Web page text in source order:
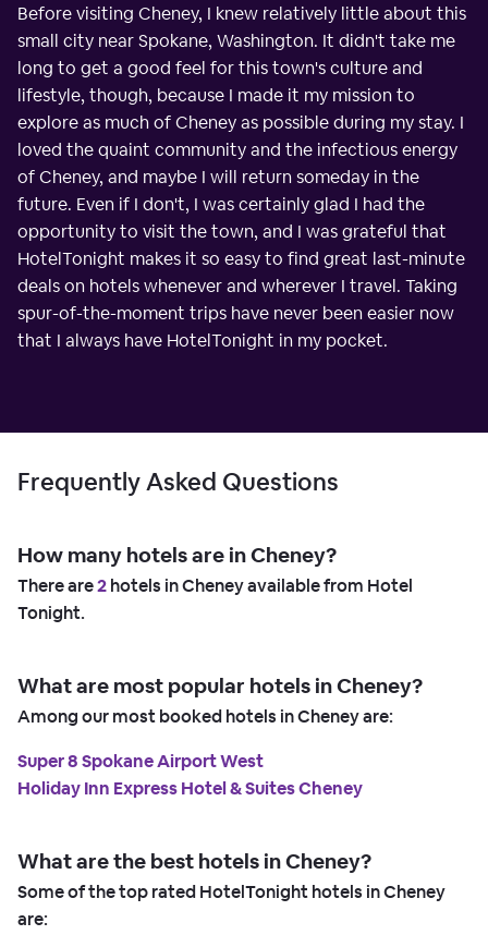
Before visiting Cheney, I knew relatively little about this
small city near Spokane, Washington. It didn't take me
long to get a good feel for this town's culture and
lifestyle, though, because I made it my mission to
explore as much of Cheney as possible during my stay. I
loved the quaint community and the infectious energy
of Cheney, and maybe I will return someday in the
future. Even if I don't, I was certainly glad I had the
opportunity to visit the town, and I was grateful that
HotelTonight makes it so easy to find great last-minute
deals on hotels whenever and wherever I travel. Taking
spur-of-the-moment trips have never been easier now
that I always have HotelTonight in my pocket.
Frequently Asked Questions
How many hotels are in Cheney?
There are2hotels in Cheney available from Hotel
Tonight.
What are most popular hotels in Cheney?
Among our most booked hotels in Cheney are:
Super 8 Spokane Airport West
Holiday Inn Express Hotel & Suites Cheney
What are the best hotels in Cheney?
Some of the top rated HotelTonight hotels in Cheney
are: